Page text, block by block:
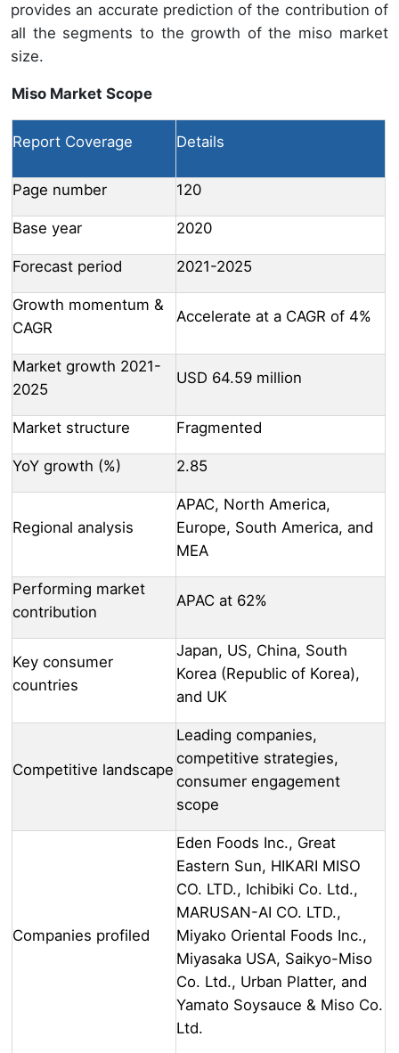
provides an accurate prediction of the contribution of
all the segments to the growth of the miso market
size.
Miso Market Scope
Report Coverage Details
Page number 120
Base year 2020
Forecast period 2021-2025
Growth momentum &
CAGR
Accelerate at a CAGR of 4%
Market growth 2021-
2025
USD 64.59 million
Market structure Fragmented
YoY growth (%) 2.85
Regional analysis
APAC, North America,
Europe, South America, and
MEA
Performing market
contribution
APAC at 62%
Key consumer
countries
Japan, US, China, South
Korea (Republic of Korea),
and UK
Competitive landscape
Leading companies,
competitive strategies,
consumer engagement
scope
Companies profiled
Eden Foods Inc., Great
Eastern Sun, HIKARI MISO
CO. LTD., Ichibiki Co. Ltd.,
MARUSAN-AI CO. LTD.,
Miyako Oriental Foods Inc.,
Miyasaka USA, Saikyo-Miso
Co. Ltd., Urban Platter, and
Yamato Soysauce & Miso Co.
Ltd.